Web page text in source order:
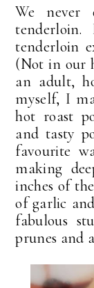
We never
tenderloin.
tenderloin
(Not in our
an adult,
myself, I
hot roast
and tasty
favourite
making
inches of
of garlic
fabulous
prunes and